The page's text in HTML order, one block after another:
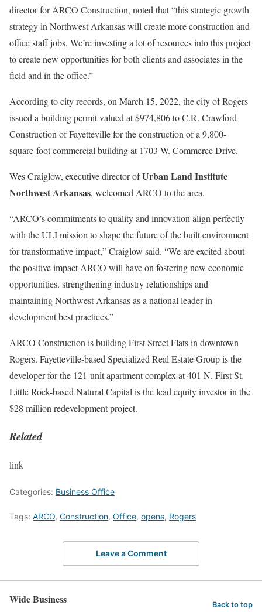
director for ARCO Construction, noted that “this strategic growth
strategy in Northwest Arkansas will create more construction and
office staff jobs. We’re investing a lot of resources into this project
to create new opportunities for both clients and associates in the
field and in the office.”
According to city records, on March 15, 2022, the city of Rogers
issued a building permit valued at $974,806 to C.R. Crawford
Construction of Fayetteville for the construction of a 9,800-
square-foot commercial building at 1703 W. Commerce Drive.
Wes Craiglow, executive director ofUrban Land Institute
Northwest Arkansas, welcomed ARCO to the area.
“ARCO’s commitments to quality and innovation align perfectly
with the ULI mission to shape the future of the built environment
for transformative impact,” Craiglow said. “We are excited about
the positive impact ARCO will have on fostering new economic
opportunities, strengthening industry relationships and
maintaining Northwest Arkansas as a national leader in
development best practices.”
ARCO Construction is building First Street Flats in downtown
Rogers. Fayetteville-based Specialized Real Estate Group is the
developer for the 121-unit apartment complex at 401 N. First St.
Little Rock-based Natural Capital is the lead equity investor in the
$28 million redevelopment project.
Related
link
Categories: Business Office
Tags: ARCO, Construction, Office, opens, Rogers
Leave a Comment
Wide Business Back to top